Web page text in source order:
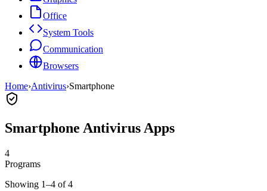
Office
System Tools
Communication
Browsers
Home›Antivirus›Smartphone
Smartphone Antivirus Apps
4
Programs
Showing 1–4 of 4